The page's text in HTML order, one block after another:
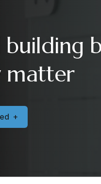
building
matter
ed +